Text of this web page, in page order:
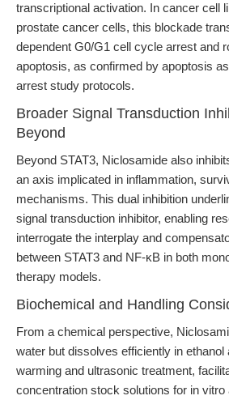
transcriptional activation. In cancer cell
prostate cancer cells, this blockade
dependent G0/G1 cell cycle arrest and
apoptosis, as confirmed by apoptosis
arrest study protocols.
Broader Signal Transduction
Beyond
Beyond STAT3, Niclosamide also
an axis implicated in inflammation,
mechanisms. This dual inhibition
signal transduction inhibitor, enabling
interrogate the interplay and
between STAT3 and NF-κB in both
therapy models.
Biochemical and Handling
From a chemical perspective,
water but dissolves efficiently in
warming and ultrasonic treatment,
concentration stock solutions for in vitro